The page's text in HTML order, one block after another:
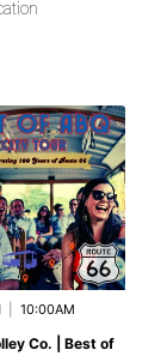
10:00AM
Co. | Best of